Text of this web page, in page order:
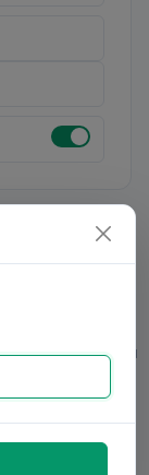
0/20
0/20
0/31
0/23